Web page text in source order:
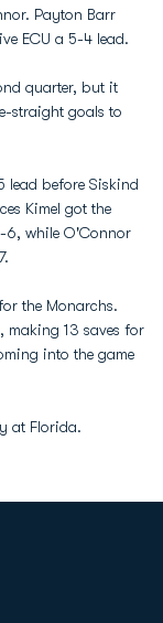
Payton Barr
ECU a 5-4 lead.
quarter, but it
straight goals to
lead before Siskind
Kimel got the
6, while O'Connor
the Monarchs.
making 13 saves for
into the game
at Florida.